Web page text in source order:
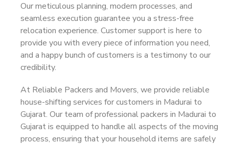
Our meticulous planning, modern processes, and
seamless execution guarantee you a stress-free
relocation experience. Customer support is here to
provide you with every piece of information you need,
and a happy bunch of customers is a testimony to our
credibility.
At Reliable Packers and Movers, we provide reliable
house-shifting services for customers in Madurai to
Gujarat. Our team of professional packers in Madurai to
Gujarat is equipped to handle all aspects of the moving
process, ensuring that your household items are safely